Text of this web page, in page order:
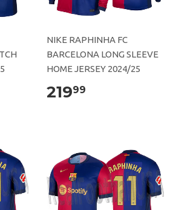
NIKE RAPHINHA FC
BARCELONA LONG SLEEVE
HOME JERSEY 2024/25
21999